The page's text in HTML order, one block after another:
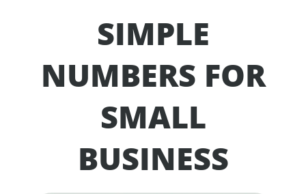
SIMPLE
NUMBERS FOR
SMALL
BUSINESS